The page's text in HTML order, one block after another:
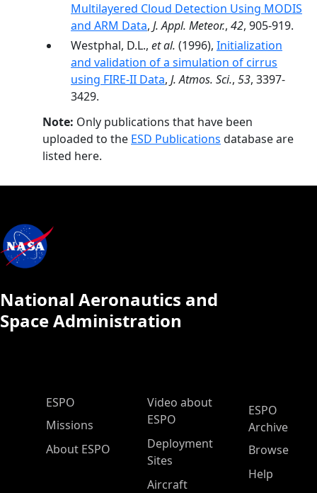
Multilayered Cloud Detection Using MODIS
and ARM Data, J. Appl. Meteor., 42, 905-919.
Westphal, D.L., et al. (1996), Initialization
and validation of a simulation of cirrus
using FIRE-II Data, J. Atmos. Sci., 53, 3397-
3429.
Note: Only publications that have been
uploaded to the ESD Publications database are
listed here.
National Aeronautics and
Space Administration
ESPO Main Menu
ESPO
Missions
About ESPO
Video about
ESPO
Deployment
Sites
Aircraft
ESPO
Archive
Browse
Help